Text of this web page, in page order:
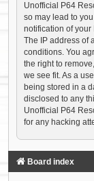
Unofficial P64
so may lead to
notification of
The IP address of
conditions. You
the right to
we see fit. As a
being stored in a
disclosed to any
Unofficial P64
for any hacking
Board index